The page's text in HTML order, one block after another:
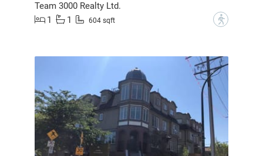
Team 3000 Realty Ltd.
1
1 604 sqft ?